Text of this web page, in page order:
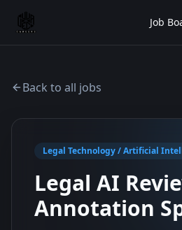
Job
Back to all jobs
Legal Technology / Artificial
Legal AI
Annotation